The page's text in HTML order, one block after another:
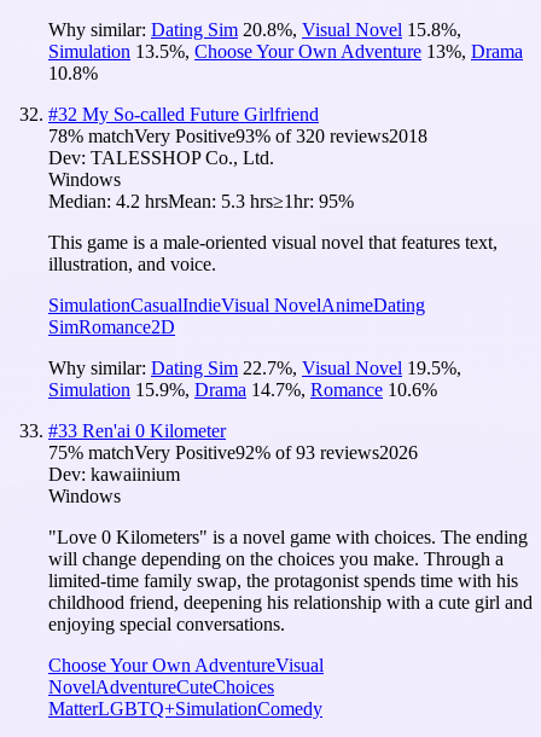
Why similar: Dating Sim 20.8%, Visual Novel 15.8%,
Simulation 13.5%, Choose Your Own Adventure 13%, Drama
10.8%
#32 My So-called Future Girlfriend
78% matchVery Positive93% of320 reviews2018
Dev: TALESSHOP Co., Ltd.
Windows
Median: 4.2 hrsMean: 5.3 hrs≥1hr: 95%
This game is a male-oriented visual novel that features text,
illustration, and voice.
SimulationCasualIndieVisual NovelAnimeDating
SimRomance2D
Why similar: Dating Sim 22.7%, Visual Novel 19.5%,
Simulation 15.9%, Drama 14.7%, Romance 10.6%
#33 Ren'ai 0 Kilometer
75% matchVery Positive92% of93 reviews2026
Dev: kawaiinium
Windows
"Love 0 Kilometers" is a novel game with choices. The ending
will change depending on the choices you make. Through a
limited-time family swap, the protagonist spends time with his
childhood friend, deepening his relationship with a cute girl and
enjoying special conversations.
Choose Your Own AdventureVisual
NovelAdventureCuteChoices
MatterLGBTQ+SimulationComedy